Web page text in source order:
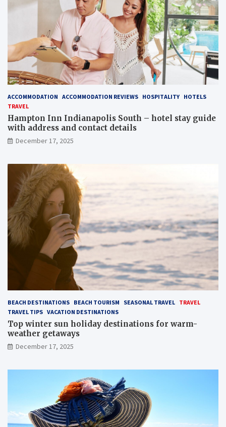
ACCOMMODATION ACCOMMODATION REVIEWS HOSPITALITY HOTELS
TRAVEL
Hampton Inn Indianapolis South – hotel stay guide
with address and contact details
December 17, 2025
BEACH DESTINATIONS BEACH TOURISM SEASONAL TRAVEL TRAVEL
TRAVEL TIPS VACATION DESTINATIONS
Top winter sun holiday destinations for warm-
weather getaways
December 17, 2025